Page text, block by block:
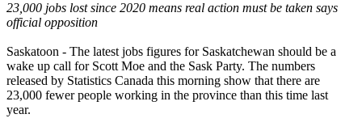
23,000 jobs lost since 2020 means real action must be taken says
official opposition
Saskatoon - The latest jobs figures for Saskatchewan should be a
wake up call for Scott Moe and the Sask Party. The numbers
released by Statistics Canada this morning show that there are
23,000 fewer people working in the province than this time last
year.